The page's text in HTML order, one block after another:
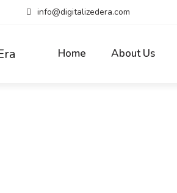
info@digitalizedera.com
Home About Us